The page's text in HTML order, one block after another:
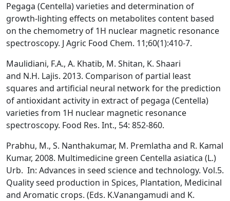
Pegaga (Centella) varieties and determination of
growth-lighting effects on metabolites content based
on the chemometry of 1H nuclear magnetic resonance
spectroscopy. J Agric Food Chem. 11;60(1):410-7.
Maulidiani, F.A., A. Khatib, M. Shitan, K. Shaari
and N.H. Lajis. 2013. Comparison of partial least
squares and artificial neural network for the prediction
of antioxidant activity in extract of pegaga (Centella)
varieties from 1H nuclear magnetic resonance
spectroscopy. Food Res. Int., 54: 852-860.
Prabhu, M., S. Nanthakumar, M. Premlatha and R. Kamal
Kumar, 2008. Multimedicine green Centella asiatica (L.)
Urb. In: Advances in seed science and technology. Vol.5.
Quality seed production in Spices, Plantation, Medicinal
and Aromatic crops. (Eds. K.Vanangamudi and K.